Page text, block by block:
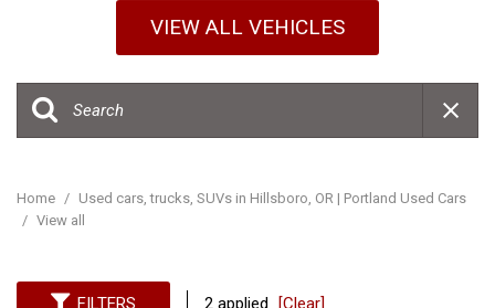
VIEW ALL VEHICLES
Home / Used cars, trucks, SUVs in Hillsboro, OR | Portland Used Cars
/ View all
FILTERS 2 applied [Clear]